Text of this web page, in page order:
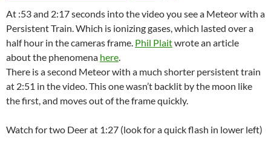
At :53 and 2:17 seconds into the video you see a Meteor with a
Persistent Train. Which is ionizing gases, which lasted over a
half hour in the cameras frame. Phil Plaitwrote an article
about the phenomena here
There is a second Meteor with a much shorter persistent train
at 2:51 in the video. This one wasn’t backlit by the moon like
the first, and moves out of the frame quickly.
Watch for two Deer at 1:27 (look for a quick flash in lower left)